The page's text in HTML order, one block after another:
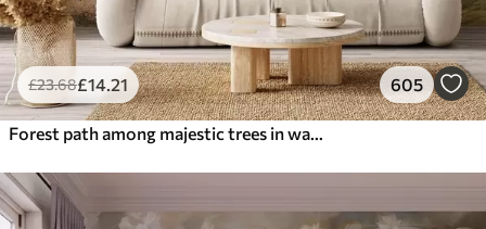
£23.68£14.21 605
Forest path among majestic trees in watercolor style